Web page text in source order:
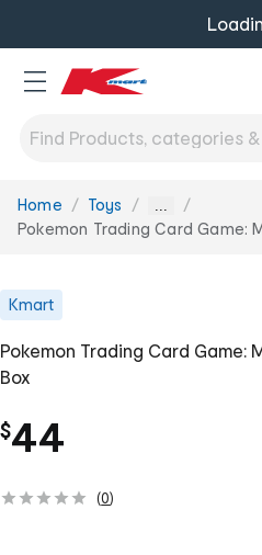
You
are
Home Toys ...
Pokemon Trading Card Game:
Kmart
Pokemon Trading Card Game:
Box
$44
(0)